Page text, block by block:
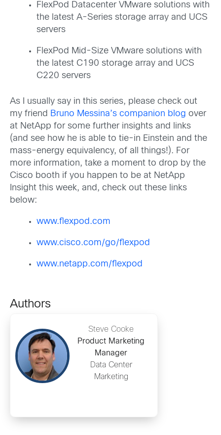
FlexPod Datacenter VMware solutions with
the latest A-Series storage array and UCS
servers
FlexPod Mid-Size VMware solutions with
the latest C190 storage array and UCS
C220 servers
As I usually say in this series, please check out
my friend Bruno Messina’s companion blog over
at NetApp for some further insights and links
(and see how he is able to tie-in Einstein and the
mass-energy equivalency, of all things!). For
more information, take a moment to drop by the
Cisco booth if you happen to be at NetApp
Insight this week, and, check out these links
below:
www.flexpod.com
www.cisco.com/go/flexpod
www.netapp.com/flexpod
Authors
Steve Cooke
Product Marketing
Manager
Data Center
Marketing